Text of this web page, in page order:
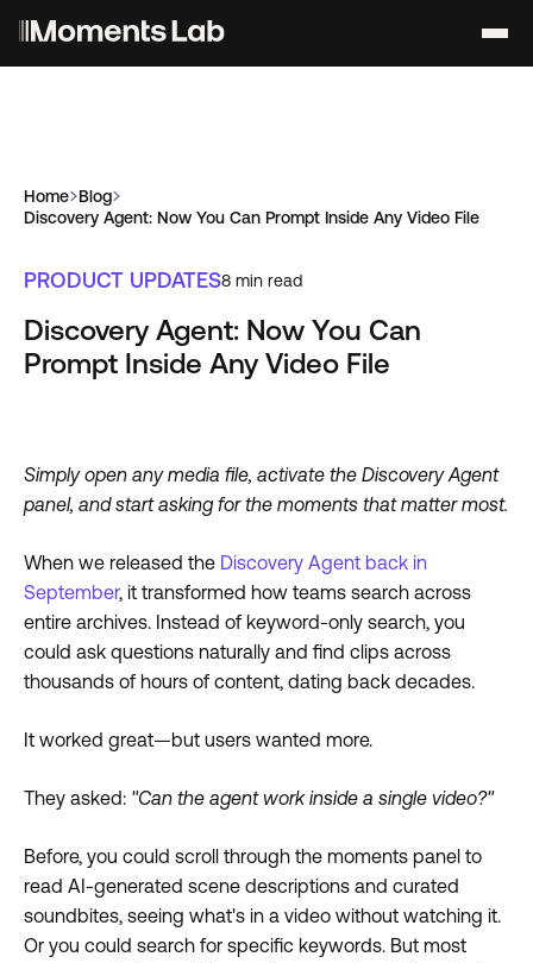
Home Blog
Discovery Agent: Now You Can Prompt Inside Any Video File
PRODUCT UPDATES8 min read
Discovery Agent: Now You Can
Prompt Inside Any Video File
Simply open any media file, activate the Discovery Agent
panel, and start asking for the moments that matter most.
When we released the Discovery Agent back in
September, it transformed how teams search across
entire archives. Instead of keyword-only search, you
could ask questions naturally and find clips across
thousands of hours of content, dating back decades.
It worked great—but users wanted more.
They asked: "Can the agent work inside a single video?"
Before, you could scroll through the moments panel to
read AI-generated scene descriptions and curated
soundbites, seeing what's in a video without watching it.
Or you could search for specific keywords. But most